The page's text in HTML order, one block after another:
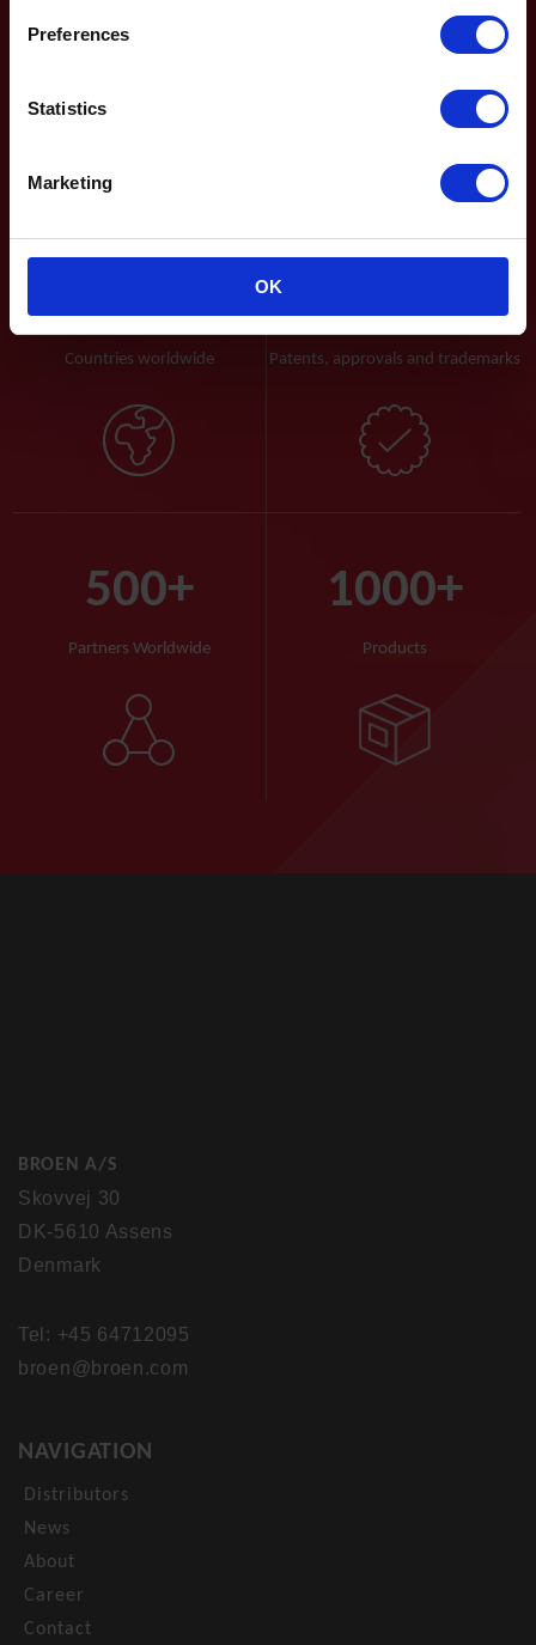
Preferences
Statistics
Marketing
OK
BROEN is global market leader in development and production of
50+
Countries worldwide
100+
Patents, approvals and trademarks
500+
Partners Worldwide
1000+
Products
NAVIGATION
Distributors
News
About
Career
Contact
BROEN A/S
Skovvej 30
DK-5610 Assens
Denmark
Tel: +45 64712095
broen@broen.com